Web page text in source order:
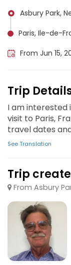
Asbury Park,
Paris, Ile-de-
From Jun 15,
Trip
I am interested
visit to Paris,
travel dates
See Translation
Trip
From Asbury